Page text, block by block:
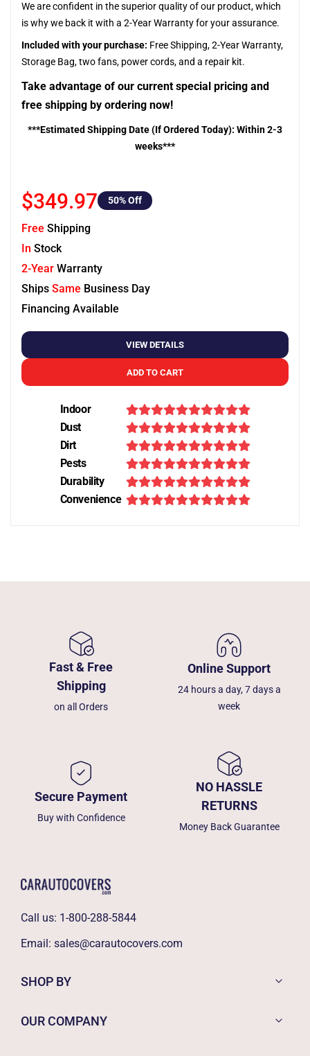
We are confident in the superior quality of our product, which
is why we back it with a 2-Year Warranty for your assurance.
Included with your purchase: Free Shipping, 2-Year Warranty,
Storage Bag, two fans, power cords, and a repair kit.
Take advantage of our current special pricing and
free shipping by ordering now!
***Estimated Shipping Date (If Ordered Today): Within 2-3
weeks***
$349.97 50% Off
Free Shipping
In Stock
2-Year Warranty
Ships Same Business Day
Financing Available
VIEW DETAILS
ADD TO CART
Indoor
Dust
Dirt
Pests
Durability
Convenience
Fast & Free
Shipping
on all Orders
Online Support
24 hours a day, 7 days a
week
Secure Payment
Buy with Confidence
NO HASSLE
RETURNS
Money Back Guarantee
Call us: 1-800-288-5844
Email: sales@carautocovers.com
SHOP BY
OUR COMPANY